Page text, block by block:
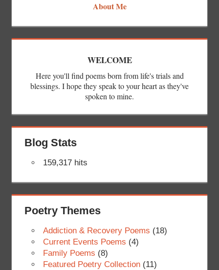
About Me
WELCOME
Here you'll find poems born from life's trials and
blessings. I hope they speak to your heart as they've
spoken to mine.
Blog Stats
159,317 hits
Poetry Themes
Addiction & Recovery Poems (18)
Current Events Poems (4)
Family Poems (8)
Featured Poetry Collection(11)